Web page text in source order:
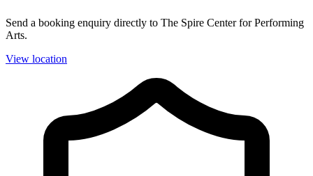
Send a booking enquiry directly to The Spire Center for Performing
Arts.
View location